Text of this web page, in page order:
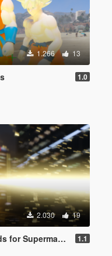
1.266 13
1.0
2.030 19
Superman V2 1.1